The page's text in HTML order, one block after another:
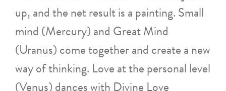
up, and the net result is a painting. Small
mind (Mercury) and Great Mind
(Uranus) come together and create a new
way of thinking. Love at the personal level
(Venus) dances with Divine Love